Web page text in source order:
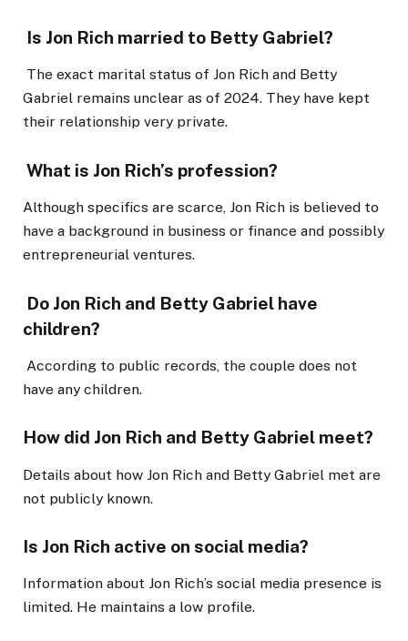
Is Jon Rich married to Betty Gabriel?
The exact marital status of Jon Rich and Betty
Gabriel remains unclear as of 2024. They have kept
their relationship very private.
What is Jon Rich’s profession?
Although specifics are scarce, Jon Rich is believed to
have a background in business or finance and possibly
entrepreneurial ventures.
Do Jon Rich and Betty Gabriel have
children?
According to public records, the couple does not
have any children.
How did Jon Rich and Betty Gabriel meet?
Details about how Jon Rich and Betty Gabriel met are
not publicly known.
Is Jon Rich active on social media?
Information about Jon Rich’s social media presence is
limited. He maintains a low profile.